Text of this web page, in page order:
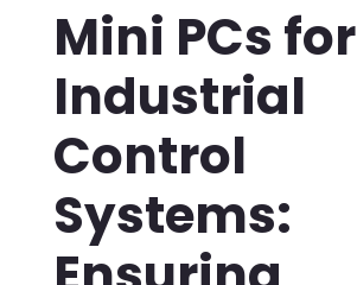
Mini PCs for
Industrial
Control
Systems: